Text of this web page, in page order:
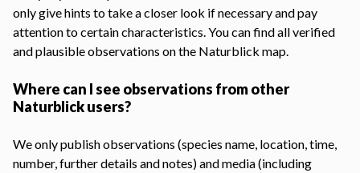
only give hints to take a closer look if necessary and pay
attention to certain characteristics. You can find all verified
and plausible observations on the Naturblick map
Where can I see observations from other
Naturblick users?
We only publish observations (species name, location, time,
number, further details and notes) and media (including